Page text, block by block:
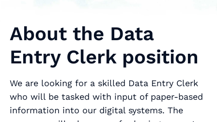
About the Data
Entry Clerk position
We are looking for a skilled Data Entry Clerk
who will be tasked with input of paper-based
information into our digital systems. The